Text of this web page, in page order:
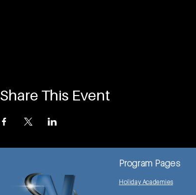
Share This Event
Program Pages
Holiday Academies